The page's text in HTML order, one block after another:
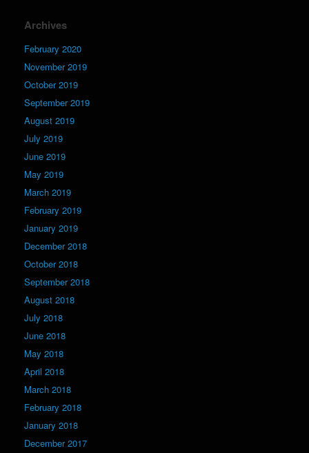
Archives
February 2020
November 2019
October 2019
September 2019
August 2019
July 2019
June 2019
May 2019
March 2019
February 2019
January 2019
December 2018
October 2018
September 2018
August 2018
July 2018
June 2018
May 2018
April 2018
March 2018
February 2018
January 2018
December 2017